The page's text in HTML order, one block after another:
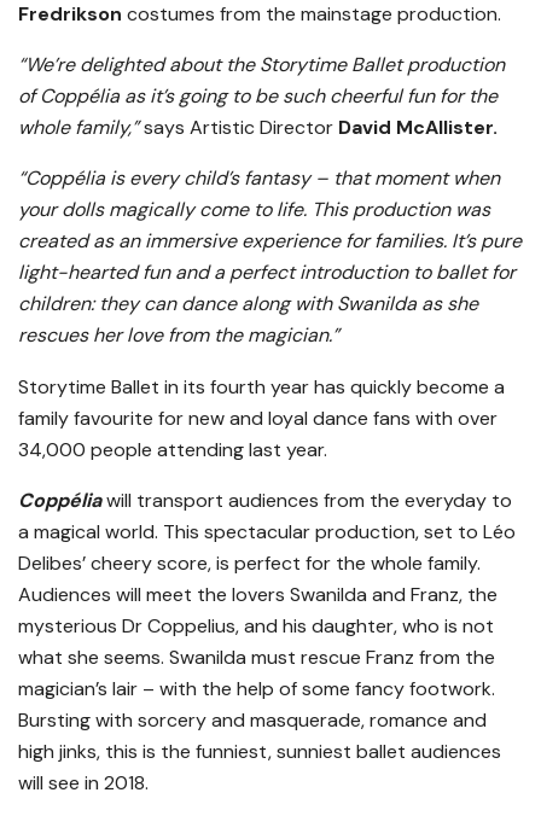
Fredrikson costumes from the mainstage production.
“We’re delighted about the Storytime Ballet production
of Coppélia as it’s going to be such cheerful fun for the
whole family,”says Artistic Director David McAllister.
“Coppélia is every child’s fantasy – that moment when
your dolls magically come to life. This production was
created as an immersive experience for families. It’s pure
light-hearted fun and a perfect introduction to ballet for
children: they can dance along with Swanilda as she
rescues her love from the magician.”
Storytime Ballet in its fourth year has quickly become a
family favourite for new and loyal dance fans with over
34,000 people attending last year.
Coppéliawill transport audiences from the everyday to
a magical world. This spectacular production, set to Léo
Delibes’ cheery score, is perfect for the whole family.
Audiences will meet the lovers Swanilda and Franz, the
mysterious Dr Coppelius, and his daughter, who is not
what she seems. Swanilda must rescue Franz from the
magician’s lair – with the help of some fancy footwork.
Bursting with sorcery and masquerade, romance and
high jinks, this is the funniest, sunniest ballet audiences
will see in 2018.